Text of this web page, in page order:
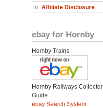
Affiliate Disclosure
ebay for Hornby
Hornby Trains
Hornby Railways Collector
Guide
ebay Search System